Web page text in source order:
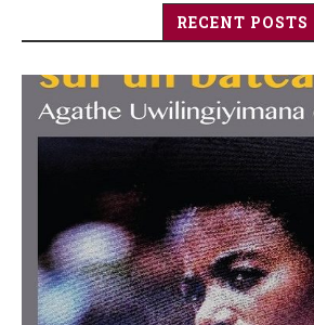
RECENT POSTS